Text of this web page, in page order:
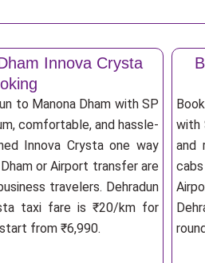
Innova Crysta
to Manona Dham with SP
comfortable, and hassle-
Innova Crysta one way
or Airport transfer are
travelers. Dehradun
taxi fare is ₹20/km for
from ₹6,990.
with
and